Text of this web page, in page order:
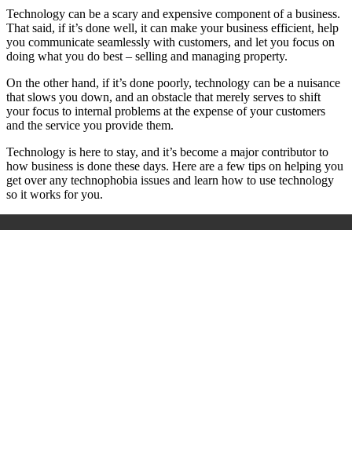
Technology can be a scary and expensive component of a business.
That said, if it’s done well, it can make your business efficient, help
you communicate seamlessly with customers, and let you focus on
doing what you do best – selling and managing property.
On the other hand, if it’s done poorly, technology can be a nuisance
that slows you down, and an obstacle that merely serves to shift
your focus to internal problems at the expense of your customers
and the service you provide them.
Technology is here to stay, and it’s become a major contributor to
how business is done these days. Here are a few tips on helping you
get over any technophobia issues and learn how to use technology
so it works for you.